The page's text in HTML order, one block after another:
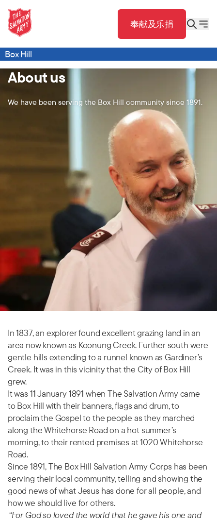
奉献及乐捐
Box Hill
About us
We have been serving the Box Hill community since 1891.
In 1837, an explorer found excellent grazing land in an
area now known as Koonung Creek. Further south were
gentle hills extending to a runnel known as Gardiner’s
Creek. It was in this vicinity that the City of Box Hill
grew.
It was 11 January 1891 when The Salvation Army came
to Box Hill with their banners, flags and drum, to
proclaim the Gospel to the people as they marched
along the Whitehorse Road on a hot summer’s
morning, to their rented premises at 1020 Whitehorse
Road.
Since 1891, The Box Hill Salvation Army Corps has been
serving their local community, telling and showing the
good news of what Jesus has done for all people, and
how we should live for others.
“For God so loved the world that he gave his one and